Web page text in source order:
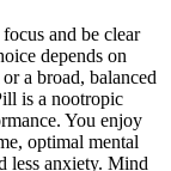
and be clear
depends on
a broad, balanced
is a nootropic
You enjoy
optimal mental
less anxiety. Mind